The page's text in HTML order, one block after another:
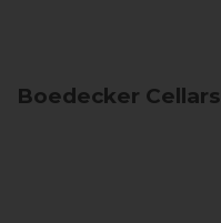
Boedecker Cellars